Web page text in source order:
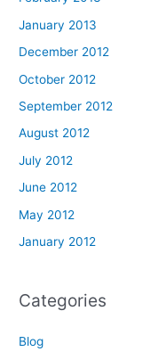
January 2013
December 2012
October 2012
September 2012
August 2012
July 2012
June 2012
May 2012
January 2012
Categories
Blog